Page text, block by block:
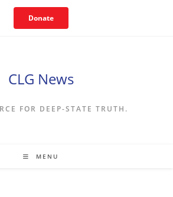
Donate
CLG News
FOR DEEP-STATE TRUTH.
MENU